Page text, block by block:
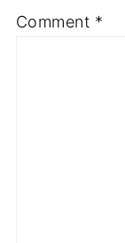
Comment *